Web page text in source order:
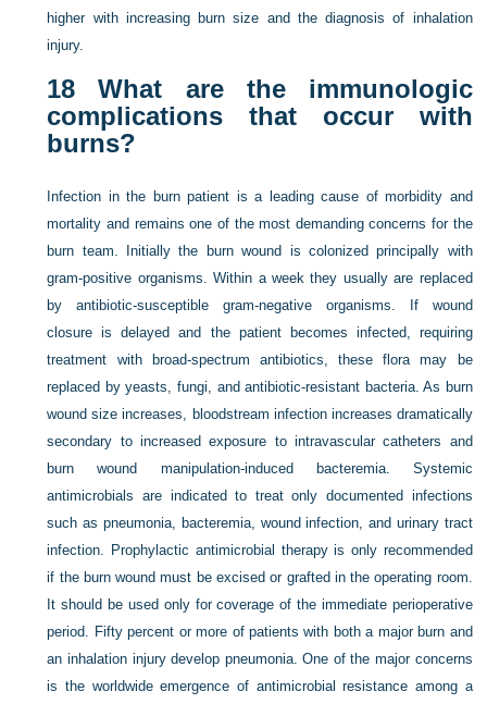
higher with increasing burn size and the diagnosis of inhalation
injury.
18 What are the immunologic
complications that occur with
burns?
Infection in the burn patient is a leading cause of morbidity and
mortality and remains one of the most demanding concerns for the
burn team. Initially the burn wound is colonized principally with
gram-positive organisms. Within a week they usually are replaced
by antibiotic-susceptible gram-negative organisms. If wound
closure is delayed and the patient becomes infected, requiring
treatment with broad-spectrum antibiotics, these flora may be
replaced by yeasts, fungi, and antibiotic-resistant bacteria. As burn
wound size increases, bloodstream infection increases dramatically
secondary to increased exposure to intravascular catheters and
burn wound manipulation-induced bacteremia. Systemic
antimicrobials are indicated to treat only documented infections
such as pneumonia, bacteremia, wound infection, and urinary tract
infection. Prophylactic antimicrobial therapy is only recommended
if the burn wound must be excised or grafted in the operating room.
It should be used only for coverage of the immediate perioperative
period. Fifty percent or more of patients with both a major burn and
an inhalation injury develop pneumonia. One of the major concerns
is the worldwide emergence of antimicrobial resistance among a